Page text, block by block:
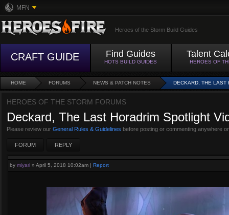
MFN
Heroes of the Storm Build Guides
CRAFT GUIDE Find Guides
HOTS BUILD GUIDES
Talent
HEROES OF
HOME FORUMS NEWS & PATCH NOTES DECKARD, THE LAST
HEROES OF THE STORM FORUMS
Deckard, The Last Horadrim Spotlight
Please review our General Rules & Guidelines before posting or commenting anywhere
FORUM REPLY
by miyari » April 5, 2018 10:02am | Report